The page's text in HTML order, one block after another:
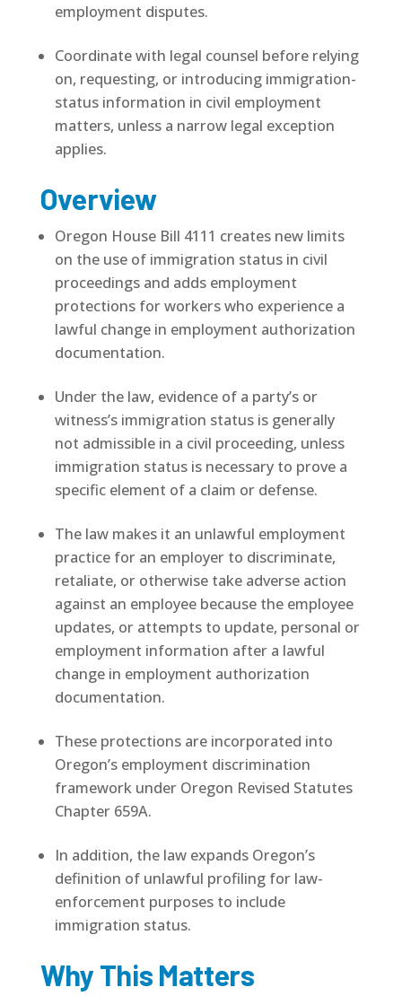
employment disputes.
Coordinate with legal counsel before relying
on, requesting, or introducing immigration-
status information in civil employment
matters, unless a narrow legal exception
applies.
Overview
Oregon House Bill 4111 creates new limits
on the use of immigration status in civil
proceedings and adds employment
protections for workers who experience a
lawful change in employment authorization
documentation.
Under the law, evidence of a party’s or
witness’s immigration status is generally
not admissible in a civil proceeding, unless
immigration status is necessary to prove a
specific element of a claim or defense.
The law makes it an unlawful employment
practice for an employer to discriminate,
retaliate, or otherwise take adverse action
against an employee because the employee
updates, or attempts to update, personal or
employment information after a lawful
change in employment authorization
documentation.
These protections are incorporated into
Oregon’s employment discrimination
framework under Oregon Revised Statutes
Chapter 659A.
In addition, the law expands Oregon’s
definition of unlawful profiling for law-
enforcement purposes to include
immigration status.
Why This Matters